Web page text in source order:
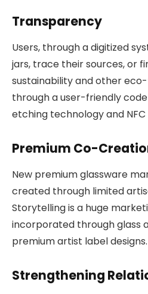
Transparency
Users, through a digitized
jars, trace their sources, or
sustainability and other
through a user-friendly
etching technology and NFC
Premium Co-
New premium glassware
created through limited
Storytelling is a huge
incorporated through glass
premium artist label designs.
Strengthening